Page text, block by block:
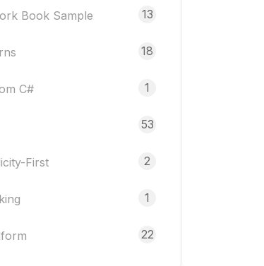
Book Sample 13
18
C# 1
53
First 2
1
22